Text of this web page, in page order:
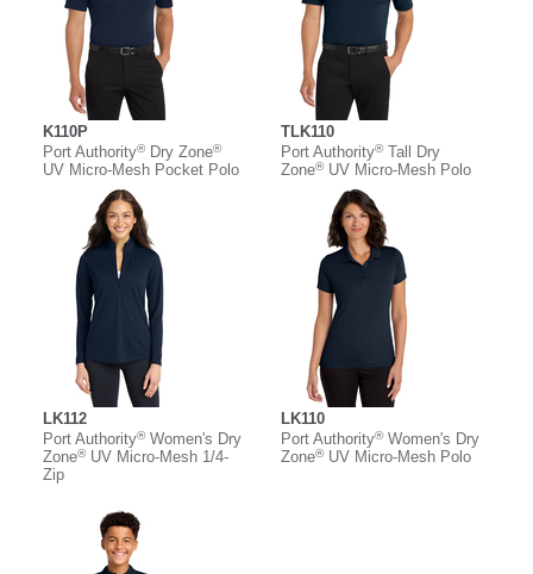
K110P
Port Authority®Dry Zone®
UV Micro-Mesh Pocket Polo
TLK110
Port Authority®Tall Dry
Zone®UV Micro-Mesh Polo
LK112
Port Authority®Women's Dry
Zone®UV Micro-Mesh 1/4-
Zip
LK110
Port Authority®Women's Dry
Zone®UV Micro-Mesh Polo